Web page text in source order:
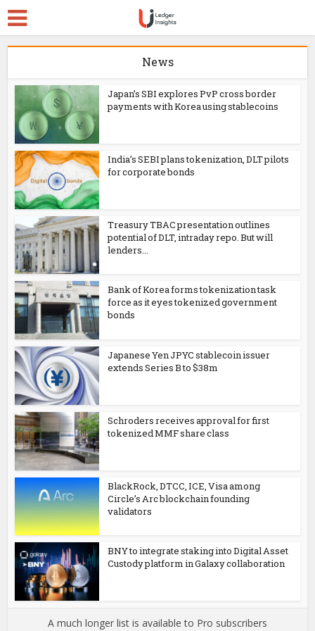
News
Japan’s SBI explores PvP cross border
payments with Korea using stablecoins
India’s SEBI plans tokenization, DLT pilots
for corporate bonds
Treasury TBAC presentation outlines
potential of DLT, intraday repo. But will
lenders...
Bank of Korea forms tokenization task
force as it eyes tokenized government
bonds
Japanese Yen JPYC stablecoin issuer
extends Series B to $38m
Schroders receives approval for first
tokenized MMF share class
BlackRock, DTCC, ICE, Visa among
Circle’s Arc blockchain founding
validators
BNY to integrate staking into Digital Asset
Custody platform in Galaxy collaboration
A much longer list is available to Pro subscribers